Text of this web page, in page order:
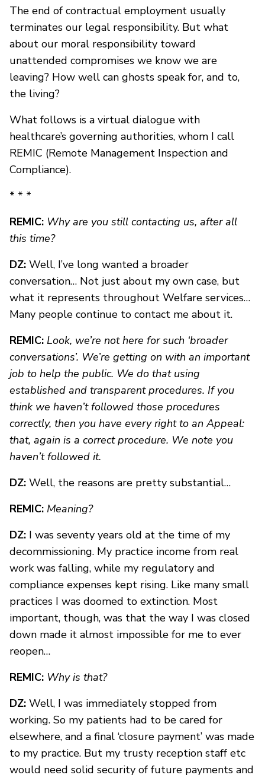
The end of contractual employment usually
terminates our legal responsibility. But what
about our moral responsibility toward
unattended compromises we know we are
leaving? How well can ghosts speak for, and to,
the living?
What follows is a virtual dialogue with
healthcare’s governing authorities, whom I call
REMIC (Remote Management Inspection and
Compliance).
* * *
REMIC: Why are you still contacting us, after all
this time?
DZ: Well, I’ve long wanted a broader
conversation… Not just about my own case, but
what it represents throughout Welfare services…
Many people continue to contact me about it.
REMIC: Look, we’re not here for such ‘broader
conversations’. We’re getting on with an important
job to help the public. We do that using
established and transparent procedures. If you
think we haven’t followed those procedures
correctly, then you have every right to an Appeal:
that, again is a correct procedure. We note you
haven’t followed it.
DZ: Well, the reasons are pretty substantial…
REMIC: Meaning?
DZ: I was seventy years old at the time of my
decommissioning. My practice income from real
work was falling, while my regulatory and
compliance expenses kept rising. Like many small
practices I was doomed to extinction. Most
important, though, was that the way I was closed
down made it almost impossible for me to ever
reopen…
REMIC: Why is that?
DZ: Well, I was immediately stopped from
working. So my patients had to be cared for
elsewhere, and a final ‘closure payment’ was made
to my practice. But my trusty reception staff etc
would need solid security of future payments and